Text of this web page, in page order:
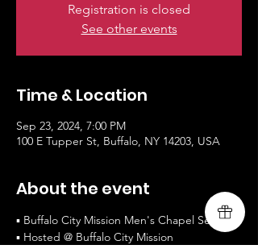
Registration is closed
See other events
Time & Location
Sep 23, 2024, 7:00 PM
100 E Tupper St, Buffalo, NY 14203, USA
About the event
▪ Buffalo City Mission Men's Chapel Service
▪ Hosted @ Buffalo City Mission